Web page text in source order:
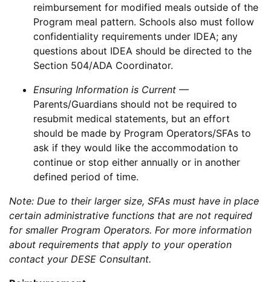
reimbursement for modified meals outside of the
Program meal pattern. Schools also must follow
confidentiality requirements under IDEA; any
questions about IDEA should be directed to the
Section 504/ADA Coordinator.
Ensuring Information is Current —
Parents/Guardians should not be required to
resubmit medical statements, but an effort
should be made by Program Operators/SFAs to
ask if they would like the accommodation to
continue or stop either annually or in another
defined period of time.
Note: Due to their larger size, SFAs must have in place
certain administrative functions that are not required
for smaller Program Operators. For more information
about requirements that apply to your operation
contact your DESE Consultant.